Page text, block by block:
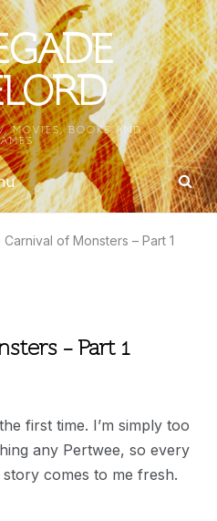
MOVIES, BOOKS AND
Carnival of Monsters – Part 1
– Part 1
first time. I’m simply too
any Pertwee, so every
comes to me fresh.